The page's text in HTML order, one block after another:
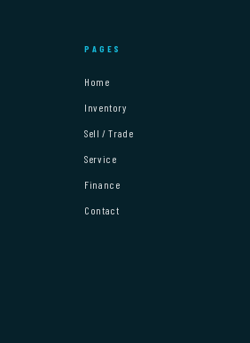
PAGES
Home
Inventory
Sell / Trade
Service
Finance
Contact